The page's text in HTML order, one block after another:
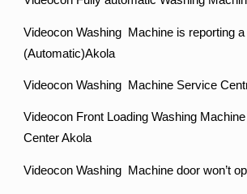
Videocon Washing Machine is reporting a
(Automatic)Akola
Videocon Washing Machine Service
Videocon Front Loading Washing
Center Akola
Videocon Washing Machine door won’t